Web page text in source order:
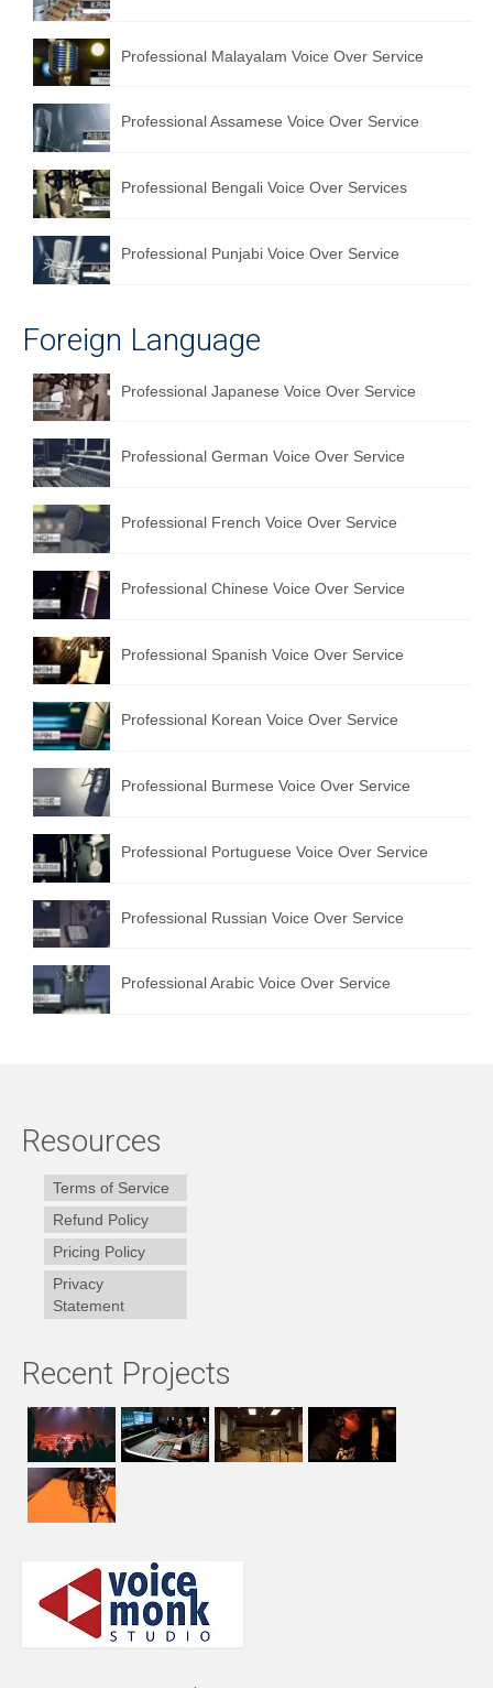
English to Greek Translation Service
All Language
Contact Us
Professional Malayalam Voice Over Service
Professional Assamese Voice Over Service
Professional Bengali Voice Over Services
Professional Punjabi Voice Over Service
Foreign Language
Professional Japanese Voice Over Service
Professional German Voice Over Service
Professional French Voice Over Service
Professional Chinese Voice Over Service
Professional Spanish Voice Over Service
Professional Korean Voice Over Service
Professional Burmese Voice Over Service
Professional Portuguese Voice Over Service
Professional Russian Voice Over Service
Professional Arabic Voice Over Service
Resources
Terms of Service
Refund Policy
Pricing Policy
Privacy
Statement
Recent Projects